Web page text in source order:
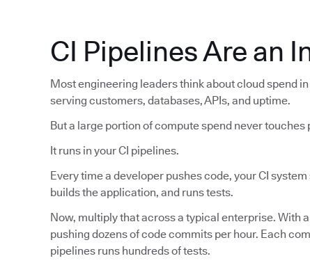
CI Pipelines Are an
Most engineering leaders think about cloud spend
serving customers, databases, APIs, and uptime.
But a large portion of compute spend never touches
It runs in your CI pipelines.
Every time a developer pushes code, your CI
builds the application, and runs tests.
Now, multiply that across a typical enterprise. With
pushing dozens of code commits per hour. Each
pipelines runs hundreds of tests.